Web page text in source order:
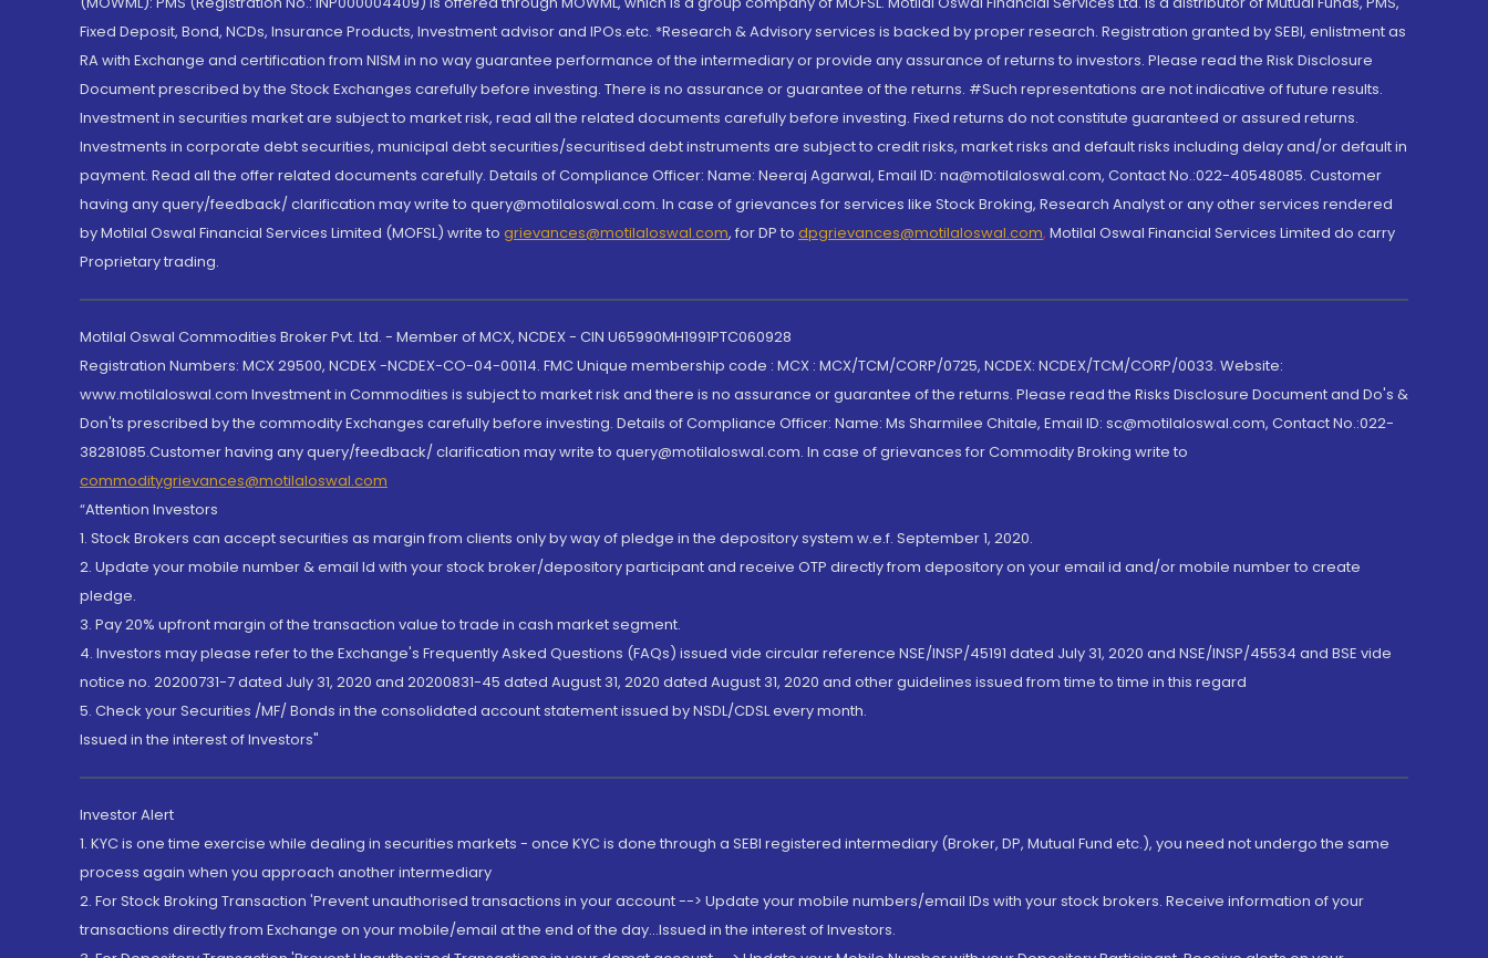
Fixed Deposit, Bond, NCDs, Insurance Products, Investment advisor and IPOs.etc. *Research & Advisory services is backed by proper research. Registration granted by SEBI, enlistment as
RA with Exchange and certification from NISM in no way guarantee performance of the intermediary or provide any assurance of returns to investors. Please read the Risk Disclosure
Document prescribed by the Stock Exchanges carefully before investing. There is no assurance or guarantee of the returns. #Such representations are not indicative of future results.
Investment in securities market are subject to market risk, read all the related documents carefully before investing. Fixed returns do not constitute guaranteed or assured returns.
Investments in corporate debt securities, municipal debt securities/securitised debt instruments are subject to credit risks, market risks and default risks including delay and/or default in
payment. Read all the offer related documents carefully. Details of Compliance Officer: Name: Neeraj Agarwal, Email ID: na@motilaloswal.com, Contact No.:022-40548085. Customer
having any query/feedback/ clarification may write to query@motilaloswal.com. In case of grievances for services like Stock Broking, Research Analyst or any other services rendered
by Motilal Oswal Financial Services Limited (MOFSL) write to grievances@motilaloswal.com, for DP to dpgrievances@motilaloswal.com, Motilal Oswal Financial Services Limited do carry
Proprietary trading.
Motilal Oswal Commodities Broker Pvt. Ltd. - Member of MCX, NCDEX - CIN U65990MH1991PTC060928
Registration Numbers: MCX 29500, NCDEX -NCDEX-CO-04-00114. FMC Unique membership code : MCX : MCX/TCM/CORP/0725, NCDEX: NCDEX/TCM/CORP/0033. Website:
www.motilaloswal.com Investment in Commodities is subject to market risk and there is no assurance or guarantee of the returns. Please read the Risks Disclosure Document and Do's &
Don'ts prescribed by the commodity Exchanges carefully before investing. Details of Compliance Officer: Name: Ms Sharmilee Chitale, Email ID: sc@motilaloswal.com, Contact No.:022-
38281085.Customer having any query/feedback/ clarification may write to query@motilaloswal.com. In case of grievances for Commodity Broking write to
commoditygrievances@motilaloswal.com
“Attention Investors
1. Stock Brokers can accept securities as margin from clients only by way of pledge in the depository system w.e.f. September 1, 2020.
2. Update your mobile number & email Id with your stock broker/depository participant and receive OTP directly from depository on your email id and/or mobile number to create
pledge.
3. Pay 20% upfront margin of the transaction value to trade in cash market segment.
4. Investors may please refer to the Exchange's Frequently Asked Questions (FAQs) issued vide circular reference NSE/INSP/45191 dated July 31, 2020 and NSE/INSP/45534 and BSE vide
notice no. 20200731-7 dated July 31, 2020 and 20200831-45 dated August 31, 2020 dated August 31, 2020 and other guidelines issued from time to time in this regard
5. Check your Securities /MF/ Bonds in the consolidated account statement issued by NSDL/CDSL every month.
Issued in the interest of Investors"
Investor Alert
1. KYC is one time exercise while dealing in securities markets - once KYC is done through a SEBI registered intermediary (Broker, DP, Mutual Fund etc.), you need not undergo the same
process again when you approach another intermediary
2. For Stock Broking Transaction 'Prevent unauthorised transactions in your account --> Update your mobile numbers/email IDs with your stock brokers. Receive information of your
transactions directly from Exchange on your mobile/email at the end of the day...Issued in the interest of Investors.